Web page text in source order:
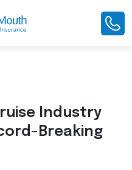
Industry
Breaking